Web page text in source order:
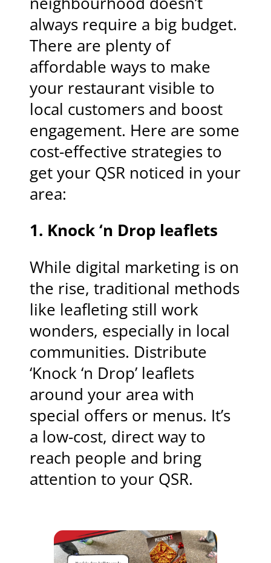
always require a big budget.
There are plenty of
affordable ways to make
your restaurant visible to
local customers and boost
engagement. Here are some
cost-effective strategies to
get your QSR noticed in your
area:
1. Knock ‘n Drop leaflets
While digital marketing is on
the rise, traditional methods
like leafleting still work
wonders, especially in local
communities. Distribute
‘Knock ‘n Drop’ leaflets
around your area with
special offers or menus. It’s
a low-cost, direct way to
reach people and bring
attention to your QSR.